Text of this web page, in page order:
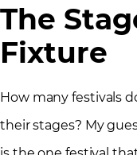
The
Fixture
How many festivals
their stages? My